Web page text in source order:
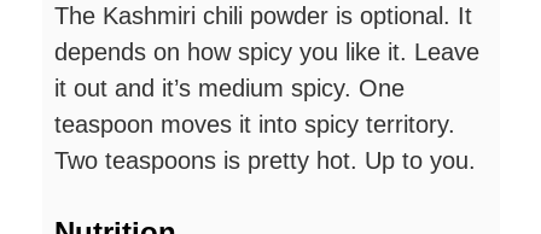
The Kashmiri chili powder is optional. It
depends on how spicy you like it. Leave
it out and it’s medium spicy. One
teaspoon moves it into spicy territory.
Two teaspoons is pretty hot. Up to you.